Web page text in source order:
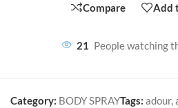
Compare Add
21 People watching
Category: BODY SPRAYTags: adour,